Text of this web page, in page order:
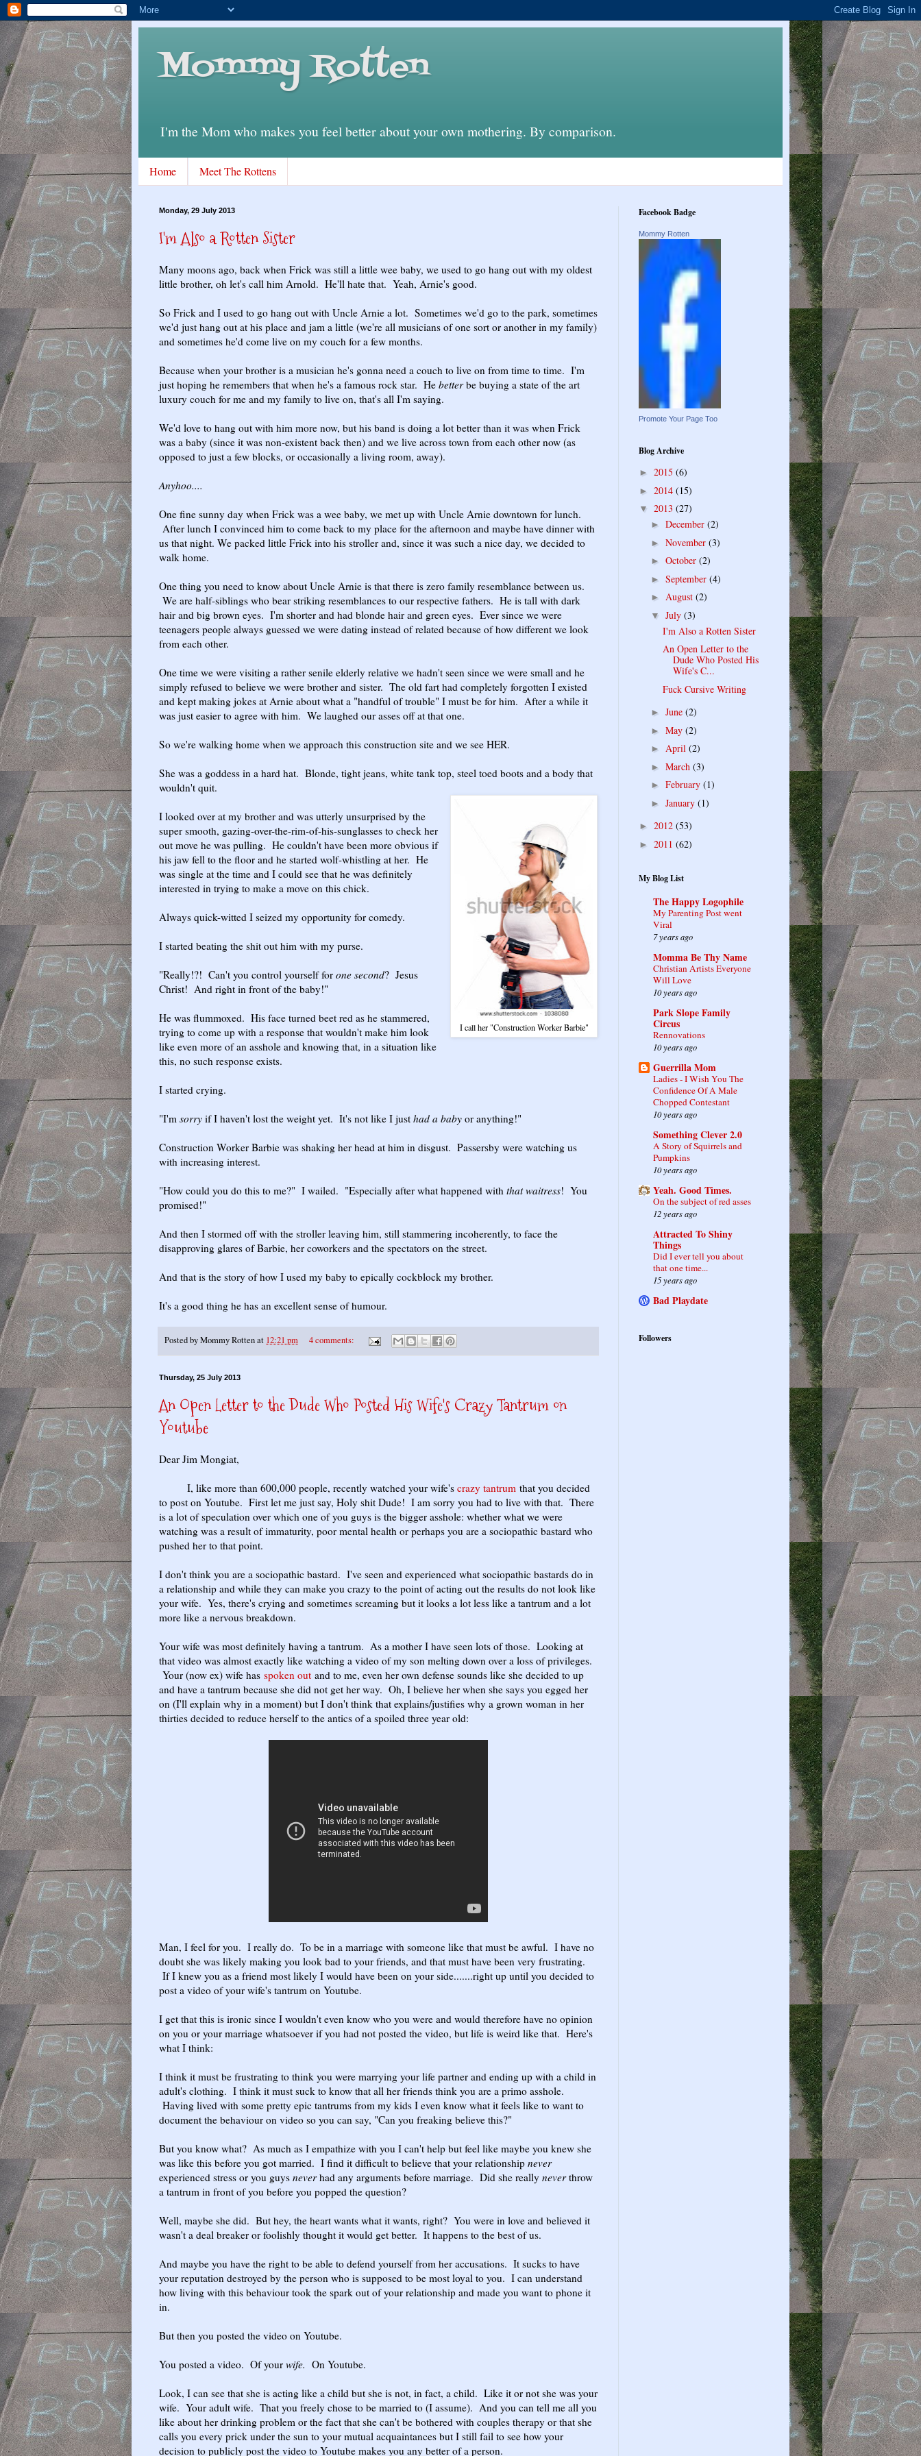
Mommy Rotten
I'm the Mom who makes you feel better about your own mothering. By comparison.
Home Meet The Rottens
Monday, 29 July 2013
I'm Also a Rotten Sister
Many moons ago, back when Frick was still a little wee baby, we used to go hang out with my oldest
little brother, oh let's call him Arnold. He'll hate that. Yeah, Arnie's good.
So Frick and I used to go hang out with Uncle Arnie a lot. Sometimes we'd go to the park, sometimes
we'd just hang out at his place and jam a little (we're all musicians of one sort or another in my family)
and sometimes he'd come live on my couch for a few months.
Because when your brother is a musician he's gonna need a couch to live on from time to time. I'm
just hoping he remembers that when he's a famous rock star. He betterbe buying a state of the art
luxury couch for me and my family to live on, that's all I'm saying.
We'd love to hang out with him more now, but his band is doing a lot better than it was when Frick
was a baby (since it was non-existent back then) and we live across town from each other now (as
opposed to just a few blocks, or occasionally a living room, away).
Anyhoo....
One fine sunny day when Frick was a wee baby, we met up with Uncle Arnie downtown for lunch.
After lunch I convinced him to come back to my place for the afternoon and maybe have dinner with
us that night. We packed little Frick into his stroller and, since it was such a nice day, we decided to
walk home.
One thing you need to know about Uncle Arnie is that there is zero family resemblance between us.
We are half-siblings who bear striking resemblances to our respective fathers. He is tall with dark
hair and big brown eyes. I'm shorter and had blonde hair and green eyes. Ever since we were
teenagers people always guessed we were dating instead of related because of how different we look
from each other.
One time we were visiting a rather senile elderly relative we hadn't seen since we were small and he
simply refused to believe we were brother and sister. The old fart had completely forgotten I existed
and kept making jokes at Arnie about what a "handful of trouble" I must be for him. After a while it
was just easier to agree with him. We laughed our asses off at that one.
So we're walking home when we approach this construction site and we see HER.
She was a goddess in a hard hat. Blonde, tight jeans, white tank top, steel toed boots and a body that
wouldn't quit.
I call her "Construction Worker Barbie"
I looked over at my brother and was utterly unsurprised by the
super smooth, gazing-over-the-rim-of-his-sunglasses to check her
out move he was pulling. He couldn't have been more obvious if
his jaw fell to the floor and he started wolf-whistling at her. He
was single at the time and I could see that he was definitely
interested in trying to make a move on this chick.
Always quick-witted I seized my opportunity for comedy.
I started beating the shit out him with my purse.
"Really!?! Can't you control yourself for one second? Jesus
Christ! And right in front of the baby!"
He was flummoxed. His face turned beet red as he stammered,
trying to come up with a response that wouldn't make him look
like even more of an asshole and knowing that, in a situation like
this, no such response exists.
I started crying.
"I'm sorry if I haven't lost the weight yet. It's not like I just had a baby or anything!"
Construction Worker Barbie was shaking her head at him in disgust. Passersby were watching us
with increasing interest.
"How could you do this to me?" I wailed. "Especially after what happened with that waitress! You
promised!"
And then I stormed off with the stroller leaving him, still stammering incoherently, to face the
disapproving glares of Barbie, her coworkers and the spectators on the street.
And that is the story of how I used my baby to epically cockblock my brother.
It's a good thing he has an excellent sense of humour.
Posted byMommy Rottenat 12:21 pm 4 comments:
Thursday, 25 July 2013
An Open Letter to the Dude Who Posted His Wife's Crazy Tantrum on
Youtube
Dear Jim Mongiat,
I, like more than 600,000 people, recently watched your wife's crazy tantrum that you decided
to post on Youtube. First let me just say, Holy shit Dude! I am sorry you had to live with that. There
is a lot of speculation over which one of you guys is the bigger asshole: whether what we were
watching was a result of immaturity, poor mental health or perhaps you are a sociopathic bastard who
pushed her to that point.
I don't think you are a sociopathic bastard. I've seen and experienced what sociopathic bastards do in
a relationship and while they can make you crazy to the point of acting out the results do not look like
your wife. Yes, there's crying and sometimes screaming but it looks a lot less like a tantrum and a lot
more like a nervous breakdown.
Your wife was most definitely having a tantrum. As a mother I have seen lots of those. Looking at
that video was almost exactly like watching a video of my son melting down over a loss of privileges.
Your (now ex) wife has spoken out and to me, even her own defense sounds like she decided to up
and have a tantrum because she did not get her way. Oh, I believe her when she says you egged her
on (I'll explain why in a moment) but I don't think that explains/justifies why a grown woman in her
thirties decided to reduce herself to the antics of a spoiled three year old:
Man, I feel for you. I really do. To be in a marriage with someone like that must be awful. I have no
doubt she was likely making you look bad to your friends, and that must have been very frustrating.
If I knew you as a friend most likely I would have been on your side.......right up until you decided to
post a video of your wife's tantrum on Youtube.
I get that this is ironic since I wouldn't even know who you were and would therefore have no opinion
on you or your marriage whatsoever if you had not posted the video, but life is weird like that. Here's
what I think:
I think it must be frustrating to think you were marrying your life partner and ending up with a child in
adult's clothing. I think it must suck to know that all her friends think you are a primo asshole.
Having lived with some pretty epic tantrums from my kids I even know what it feels like to want to
document the behaviour on video so you can say, "Can you freaking believe this?"
But you know what? As much as I empathize with you I can't help but feel like maybe you knew she
was like this before you got married. I find it difficult to believe that your relationship never
experienced stress or you guys neverhad any arguments before marriage. Did she really neverthrow
a tantrum in front of you before you popped the question?
Well, maybe she did. But hey, the heart wants what it wants, right? You were in love and believed it
wasn't a deal breaker or foolishly thought it would get better. It happens to the best of us.
And maybe you have the right to be able to defend yourself from her accusations. It sucks to have
your reputation destroyed by the person who is supposed to be most loyal to you. I can understand
how living with this behaviour took the spark out of your relationship and made you want to phone it
in.
But then you posted the video on Youtube.
You posted a video. Of your wife. On Youtube.
Look, I can see that she is acting like a child but she is not, in fact, a child. Like it or not she was your
wife. Your adult wife. That you freely chose to be married to (I assume). And you can tell me all you
like about her drinking problem or the fact that she can't be bothered with couples therapy or that she
calls you every prick under the sun to your mutual acquaintances but I still fail to see how your
decision to publicly post the video to Youtube makes you any better of a person.
Facebook Badge
Mommy Rotten
Promote Your Page Too
Blog Archive
► 2015 (6)
► 2014 (15)
▼ 2013 (27)
► December (2)
► November (3)
► October (2)
► September (4)
► August (2)
▼ July (3)
I'm Also a Rotten Sister
An Open Letter to the
Dude Who Posted His
Wife's C...
Fuck Cursive Writing
► June (2)
► May (2)
► April (2)
► March (3)
► February (1)
► January (1)
► 2012 (53)
► 2011 (62)
My Blog List
The Happy Logophile
My Parenting Post went
Viral
7 years ago
Momma Be Thy Name
Christian Artists Everyone
Will Love
10 years ago
Park Slope Family
Circus
Rennovations
10 years ago
Guerrilla Mom
Ladies - I Wish You The
Confidence Of A Male
Chopped Contestant
10 years ago
Something Clever 2.0
A Story of Squirrels and
Pumpkins
10 years ago
Yeah. Good Times.
On the subject of red asses
12 years ago
Attracted To Shiny
Things
Did I ever tell you about
that one time...
15 years ago
Bad Playdate
Followers